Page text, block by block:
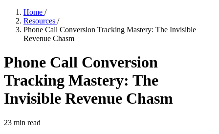
Home /
Resources /
Phone Call Conversion Tracking Mastery: The Invisible
Revenue Chasm
Phone Call Conversion
Tracking Mastery: The
Invisible Revenue Chasm
23 min read